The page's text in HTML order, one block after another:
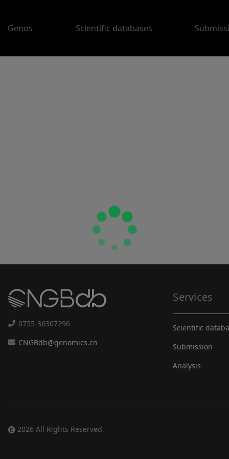
Genos Scientific databases
0755-36307296
CNGBdb@genomics.cn
Services
Scientific
Submission
Analysis
2026 All Rights Reserved